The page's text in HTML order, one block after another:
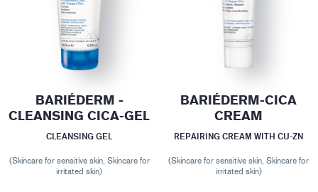
BARIÉDERM -
CLEANSING CICA-GEL
CLEANSING GEL
(Skincare for sensitive skin, Skincare for
irritated skin)
BARIÉDERM-CICA
CREAM
REPAIRING CREAM WITH CU-ZN
(Skincare for sensitive skin, Skincare for
irritated skin)